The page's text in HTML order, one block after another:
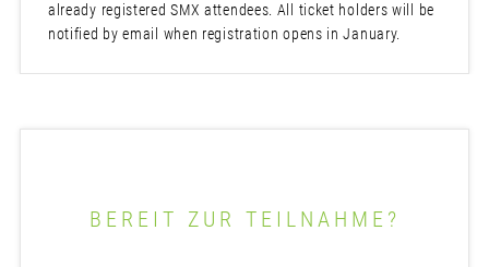
already registered SMX attendees. All ticket holders will be
notified by email when registration opens in January.
BEREIT ZUR TEILNAHME?